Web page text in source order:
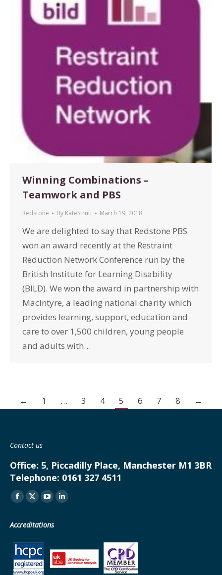
Winning Combinations –
Teamwork and PBS
Redstone By KateStrutt March 19, 2018
We are delighted to say that Redstone PBS
won an award recently at the Restraint
Reduction Network Conference run by the
British Institute for Learning Disability
(BILD). We won the award in partnership with
MacIntyre, a leading national charity which
provides learning, support, education and
care to over 1,500 children, young people
and adults with…
← 1 … 3 4 5 6 7 8 →
Contact us
Office: 5, Piccadilly Place, Manchester M1 3BR
Telephone: 0161 327 4511
Find us on:
Facebook
opens
in
new
window
X
opens
in
new
window
YouTube
opens
new
window
Linkedin
new
window
Accreditations